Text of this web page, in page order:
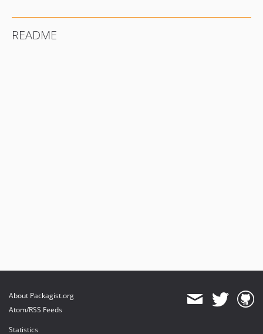
README
About Packagist.org
Atom/RSS Feeds
Statistics